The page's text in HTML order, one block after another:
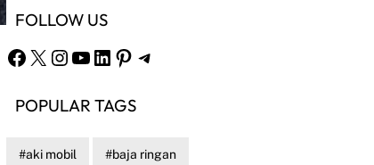
FOLLOW US
Facebook X Instagram YouTube LinkedIn Pinterest Telegram
POPULAR TAGS
aki mobil baja ringan